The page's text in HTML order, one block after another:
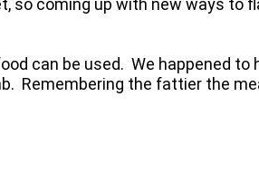
coming up with new ways to
can be used. We happened
Remembering the fattier the